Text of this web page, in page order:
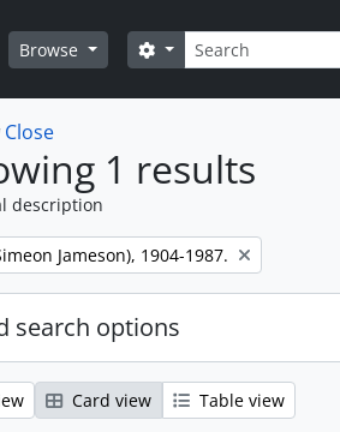
Browse Search
Search options
Close
1 results
description
Jameson), 1904-1987.
search options
Card view Table view